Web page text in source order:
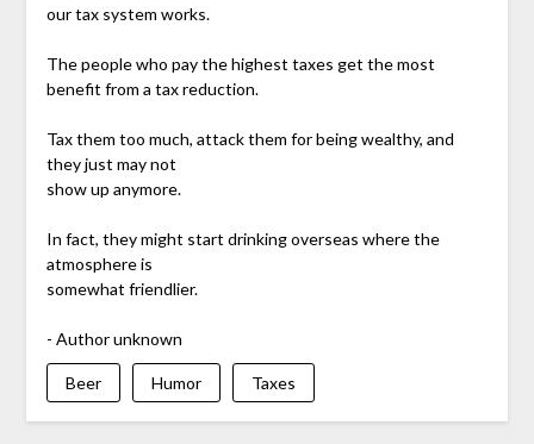
our tax system works.
The people who pay the highest taxes get the most
benefit from a tax reduction.
Tax them too much, attack them for being wealthy, and
they just may not
show up anymore.
In fact, they might start drinking overseas where the
atmosphere is
somewhat friendlier.
- Author unknown
Beer Humor Taxes